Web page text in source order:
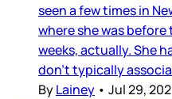
seen a few times in
where she was before
weeks, actually. She
don’t typically
ByLainey • Jul 29,